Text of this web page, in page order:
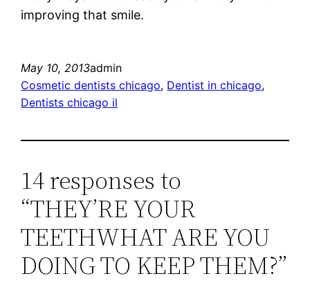
improving that smile.
May 10, 2013admin
Cosmetic dentists chicago, Dentist in chicago
Dentists chicago il
14 responses to
“THEY’RE YOUR
TEETHWHAT ARE YOU
DOING TO KEEP THEM?”